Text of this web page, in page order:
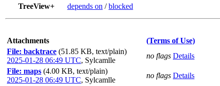
TreeView+
depends on /blocked
Attachments
(Terms of Use)
File: backtrace (51.85 KB, text/plain)
2025-01-28 06:49 UTC, Sylcamlle
no flags Details
File: maps (4.00 KB, text/plain)
2025-01-28 06:49 UTC, Sylcamlle
no flags Details